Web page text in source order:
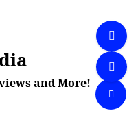
and More!